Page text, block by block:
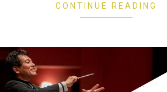
CONTINUE READING